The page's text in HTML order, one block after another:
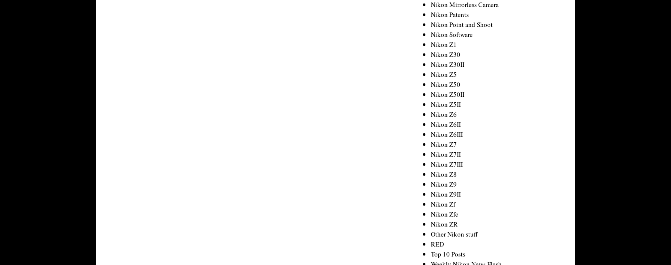
Nikon Mirrorless Camera
Nikon Patents
Nikon Point and Shoot
Nikon Software
Nikon Z1
Nikon Z30
Nikon Z30II
Nikon Z5
Nikon Z50
Nikon Z50II
Nikon Z5II
Nikon Z6
Nikon Z6II
Nikon Z6III
Nikon Z7
Nikon Z7II
Nikon Z7III
Nikon Z8
Nikon Z9
Nikon Z9II
Nikon Zf
Nikon Zfc
Nikon ZR
Other Nikon stuff
RED
Top 10 Posts